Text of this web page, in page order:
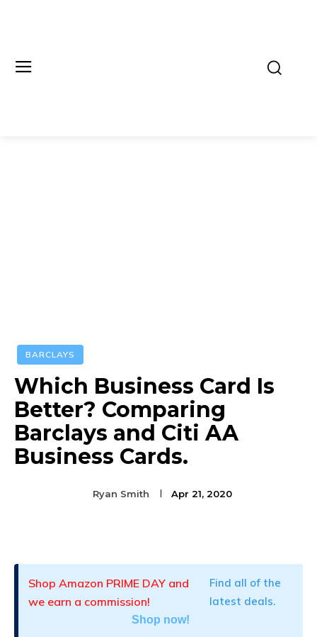
BARCLAYS
Which Business Card Is
Better? Comparing
Barclays and Citi AA
Business Cards.
Ryan Smith Apr 21, 2020
Shop Amazon PRIME DAY and
we earn a commission!
Find all of the
latest deals.
Shop now!